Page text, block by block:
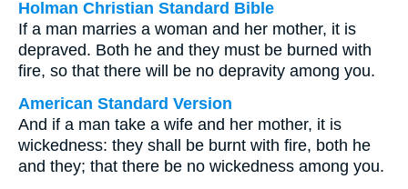
Holman Christian Standard Bible
If a man marries a woman and her mother, it is
depraved. Both he and they must be burned with
fire, so that there will be no depravity among you.
American Standard Version
And if a man take a wife and her mother, it is
wickedness: they shall be burnt with fire, both he
and they; that there be no wickedness among you.